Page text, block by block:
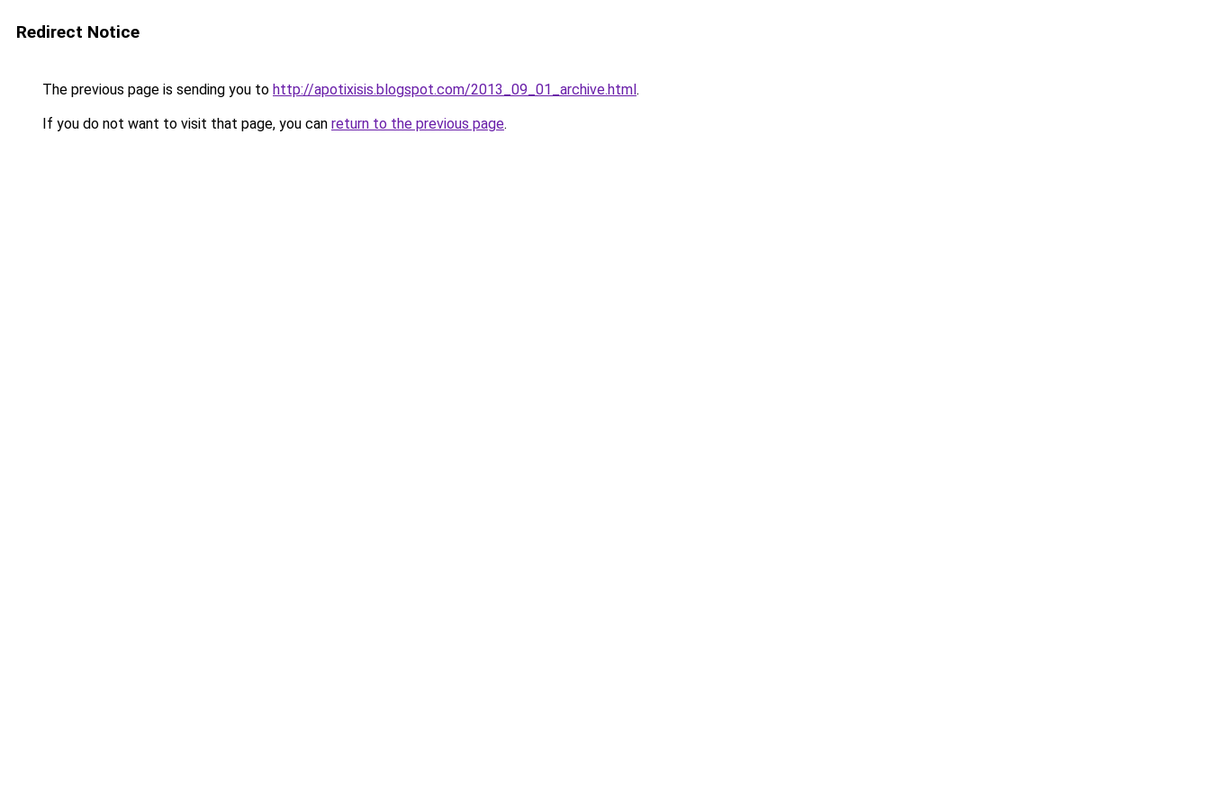
Redirect Notice
The previous page is sending you to http://apotixisis.blogspot.com/2013_09_01_archive.html.
If you do not want to visit that page, you can return to the previous page.